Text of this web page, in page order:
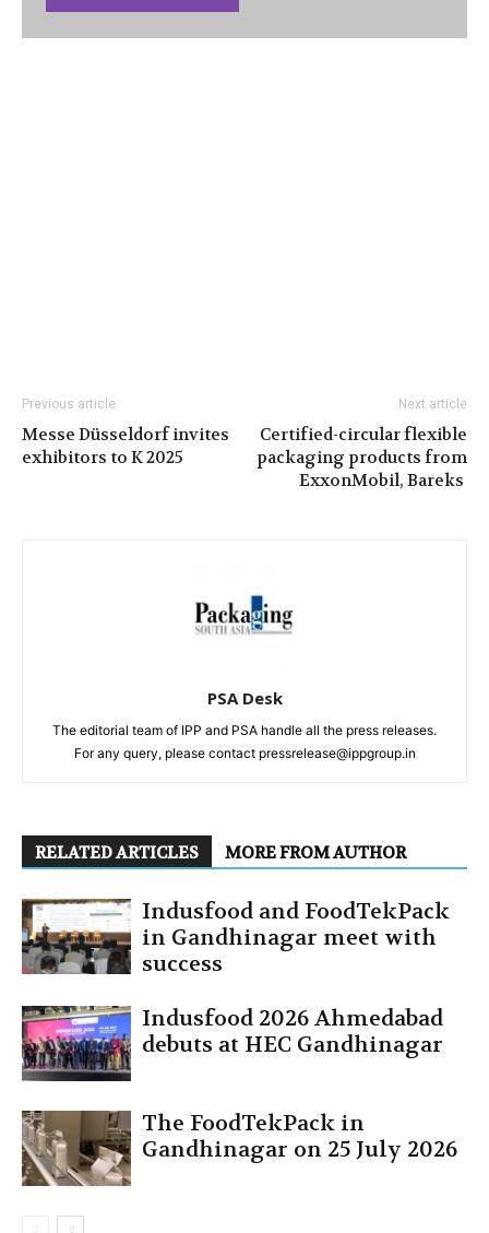
Previous article
Messe Düsseldorf invites
exhibitors to K 2025
Next article
Certified-circular flexible
packaging products from
ExxonMobil, Bareks
PSA Desk
The editorial team of IPP and PSA handle all the press releases.
For any query, please contact pressrelease@ippgroup.in
RELATED ARTICLES MORE FROM AUTHOR
Indusfood and FoodTekPack
in Gandhinagar meet with
success
Indusfood 2026 Ahmedabad
debuts at HEC Gandhinagar
The FoodTekPack in
Gandhinagar on 25 July 2026